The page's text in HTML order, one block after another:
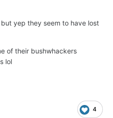
yep they seem to have lost
of their bushwhackers
lol
4